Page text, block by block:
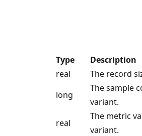
Type
Description
real
The record
long
The sample
variant.
real
The metric
variant.